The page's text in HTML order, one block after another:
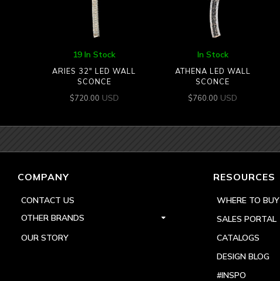
19 In Stock
ARIES 32″ LED WALL
SCONCE
$720.00 USD
In Stock
ATHENA LED WALL
SCONCE
$760.00 USD
COMPANY
CONTACT US
OTHER BRANDS
OUR STORY
RESOURCES
WHERE TO BUY
SALES PORTAL
CATALOGS
DESIGN BLOG
#INSPO